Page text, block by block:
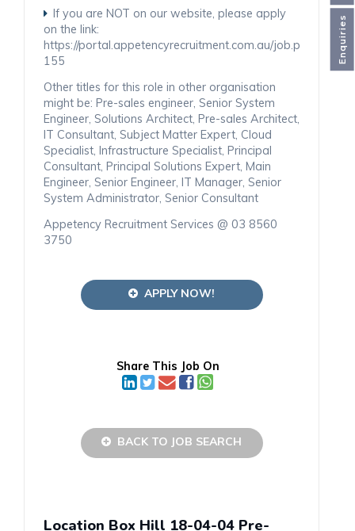
Enquiries
If you are NOT on our website, please apply
on the link:
https://portal.appetencyrecruitment.com.au/job.php
155
Other titles for this role in other organisation
might be: Pre-sales engineer, Senior System
Engineer, Solutions Architect, Pre-sales Architect,
IT Consultant, Subject Matter Expert, Cloud
Specialist, Infrastructure Specialist, Principal
Consultant, Principal Solutions Expert, Main
Engineer, Senior Engineer, IT Manager, Senior
System Administrator, Senior Consultant
Appetency Recruitment Services @ 03 8560
3750
APPLY NOW!
Share This Job On
BACK TO JOB SEARCH
Location Box Hill 18-04-04 Pre-